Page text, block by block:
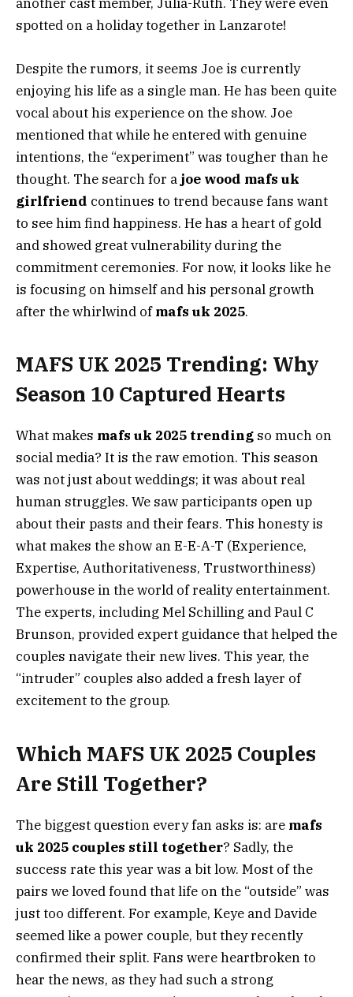
another cast member, Julia-Ruth. They were even
spotted on a holiday together in Lanzarote!
Despite the rumors, it seems Joe is currently
enjoying his life as a single man. He has been quite
vocal about his experience on the show. Joe
mentioned that while he entered with genuine
intentions, the “experiment” was tougher than he
thought. The search for a joe wood mafs uk
girlfriend continues to trend because fans want
to see him find happiness. He has a heart of gold
and showed great vulnerability during the
commitment ceremonies. For now, it looks like he
is focusing on himself and his personal growth
after the whirlwind ofmafs uk 2025.
MAFS UK 2025 Trending: Why
Season 10 Captured Hearts
What makes mafs uk 2025 trending so much on
social media? It is the raw emotion. This season
was not just about weddings; it was about real
human struggles. We saw participants open up
about their pasts and their fears. This honesty is
what makes the show an E-E-A-T (Experience,
Expertise, Authoritativeness, Trustworthiness)
powerhouse in the world of reality entertainment.
The experts, including Mel Schilling and Paul C
Brunson, provided expert guidance that helped the
couples navigate their new lives. This year, the
“intruder” couples also added a fresh layer of
excitement to the group.
Which MAFS UK 2025 Couples
Are Still Together?
The biggest question every fan asks is: are mafs
uk 2025 couples still together? Sadly, the
success rate this year was a bit low. Most of the
pairs we loved found that life on the “outside” was
just too different. For example, Keye and Davide
seemed like a power couple, but they recently
confirmed their split. Fans were heartbroken to
hear the news, as they had such a strong